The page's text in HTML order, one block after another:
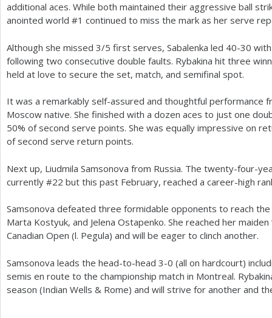
additional aces. While both maintained their aggressive ball
anointed world #1 continued to miss the mark as her serve
Although she missed 3/5 first serves, Sabalenka led 40-30
following two consecutive double faults. Rybakina hit three
held at love to secure the set, match, and semifinal spot.
It was a remarkably self-assured and thoughtful
Moscow native. She finished with a dozen aces to just one
50% of second serve points. She was equally impressive on
of second serve return points.
Next up, Liudmila Samsonova from Russia. The twenty-four-
currently #22 but this past February, reached a career-high
Samsonova defeated three formidable opponents to reach
Marta Kostyuk, and Jelena Ostapenko. She reached her maiden
Canadian Open (l. Pegula) and will be eager to clinch another.
Samsonova leads the head-to-head 3-0 (all on hardcourt)
semis en route to the championship match in Montreal.
season (Indian Wells & Rome) and will strive for another and